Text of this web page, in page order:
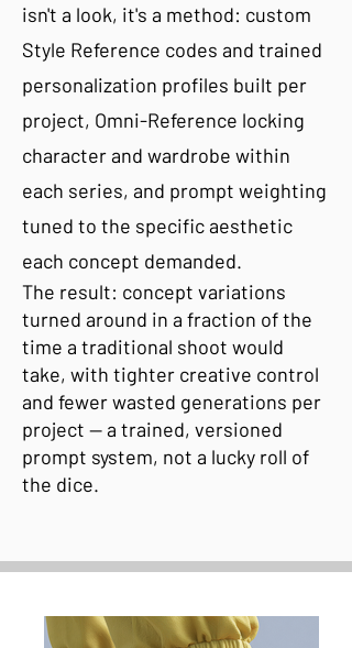
isn't a look, it's a method: custom
Style Reference codes and trained
personalization profiles built per
project, Omni-Reference locking
character and wardrobe within
each series, and prompt weighting
tuned to the specific aesthetic
each concept demanded.
The result: concept variations
turned around in a fraction of the
time a traditional shoot would
take, with tighter creative control
and fewer wasted generations per
project — a trained, versioned
prompt system, not a lucky roll of
the dice.